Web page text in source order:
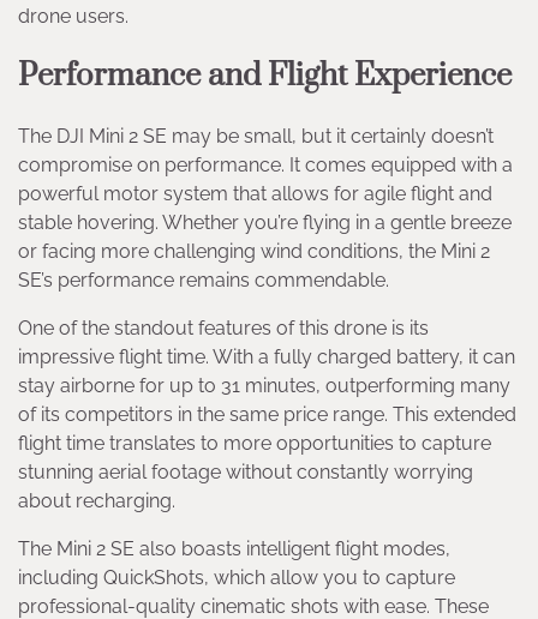
drone users.
Performance and Flight Experience
The DJI Mini 2 SE may be small, but it certainly doesn’t
compromise on performance. It comes equipped with a
powerful motor system that allows for agile flight and
stable hovering. Whether you’re flying in a gentle breeze
or facing more challenging wind conditions, the Mini 2
SE’s performance remains commendable.
One of the standout features of this drone is its
impressive flight time. With a fully charged battery, it can
stay airborne for up to 31 minutes, outperforming many
of its competitors in the same price range. This extended
flight time translates to more opportunities to capture
stunning aerial footage without constantly worrying
about recharging.
The Mini 2 SE also boasts intelligent flight modes,
including QuickShots, which allow you to capture
professional-quality cinematic shots with ease. These